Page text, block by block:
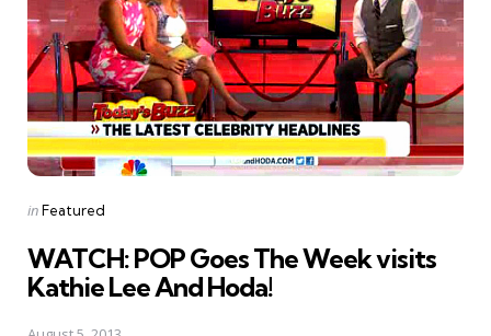
Posted
inFeatured
WATCH: POP Goes The Week visits
Kathie Lee And Hoda!